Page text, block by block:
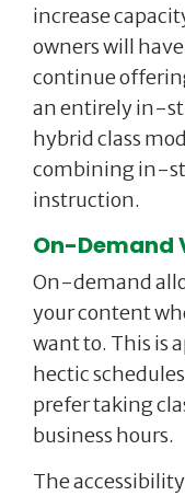
increase
owners will
continue
an entirely in-
hybrid class
combining in-
instruction.
On-Demand
On-demand
your content
want to. This is
hectic
prefer taking
business hours.
The